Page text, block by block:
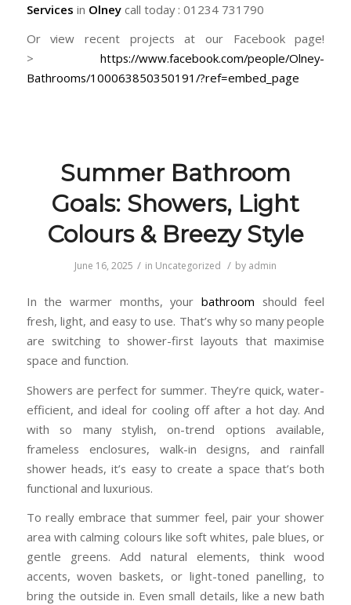
Services in Olneycall today : 01234 731790
Or view recent projects at our Facebook page!
>https://www.facebook.com/people/Olney-
Bathrooms/100063850350191/?ref=embed_page
Summer Bathroom
Goals: Showers, Light
Colours & Breezy Style
June 16, 2025 / in Uncategorized / by admin
In the warmer months, yourbathroom should feel
fresh, light, and easy to use. That’s why so many people
are switching to shower-first layouts that maximise
space and function.
Showers are perfect for summer. They’re quick, water-
efficient, and ideal for cooling off after a hot day. And
with so many stylish, on-trend options available,
frameless enclosures, walk-in designs, and rainfall
shower heads, it’s easy to create a space that’s both
functional and luxurious.
To really embrace that summer feel, pair your shower
area with calming colours like soft whites, pale blues, or
gentle greens. Add natural elements, think wood
accents, woven baskets, or light-toned panelling, to
bring the outside in. Even small details, like a new bath